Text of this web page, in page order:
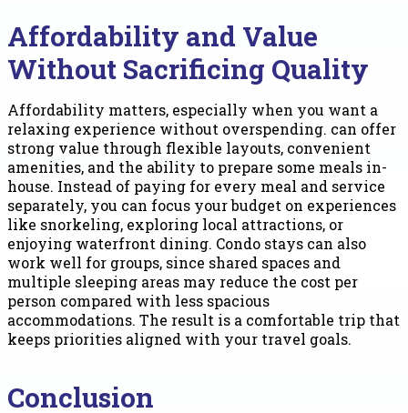
Affordability and Value
Without Sacrificing Quality
Affordability matters, especially when you want a
relaxing experience without overspending. can offer
strong value through flexible layouts, convenient
amenities, and the ability to prepare some meals in-
house. Instead of paying for every meal and service
separately, you can focus your budget on experiences
like snorkeling, exploring local attractions, or
enjoying waterfront dining. Condo stays can also
work well for groups, since shared spaces and
multiple sleeping areas may reduce the cost per
person compared with less spacious
accommodations. The result is a comfortable trip that
keeps priorities aligned with your travel goals.
Conclusion